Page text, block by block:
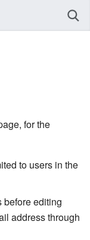
for the
to users in the
before editing
address through